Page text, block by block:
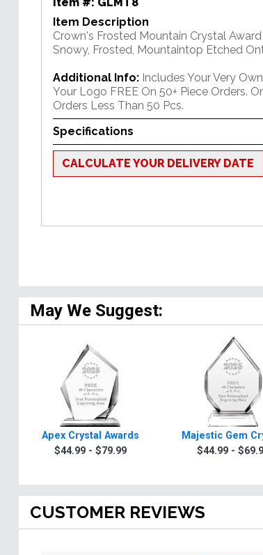
Item Description
Crown's Frosted Mountain Crystal
Snowy, Frosted, Mountaintop Etched
Additional Info: Includes Your Very
Your Logo FREE On 50+ Piece Orders.
Orders Less Than 50 Pcs.
Specifications
CALCULATE YOUR DELIVERY DATE
May We Suggest:
Apex Crystal Awards
$44.99 - $79.99
Majestic Gem
$44.99 -
CUSTOMER REVIEWS